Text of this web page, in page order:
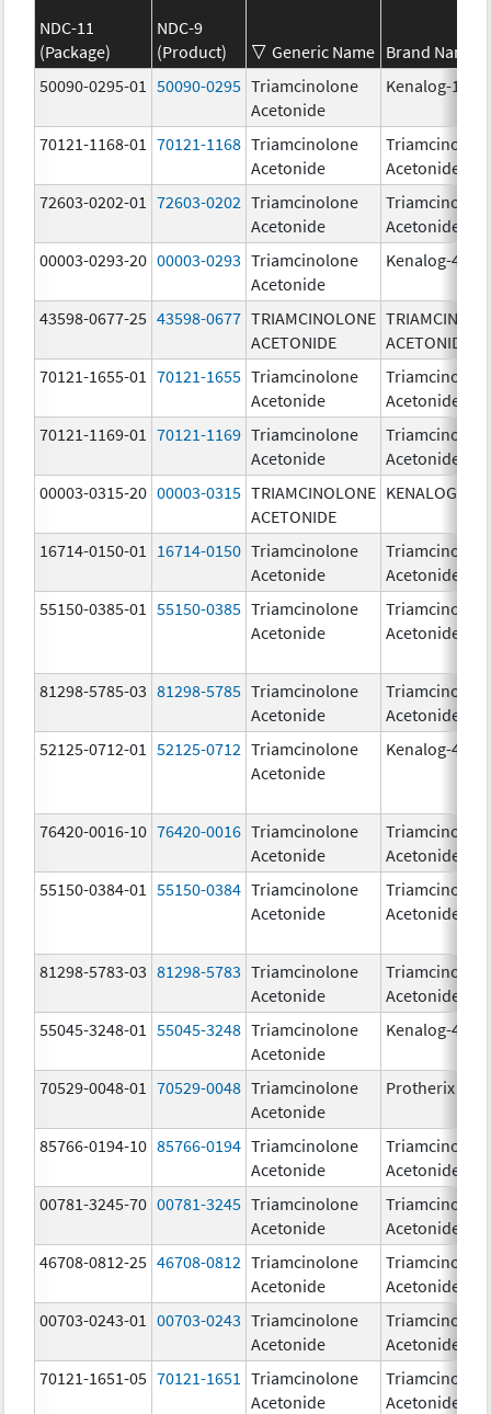
NDC-11
(Package)
NDC-9
(Product)
Generic Name Brand Name
50090-0295-01
50090-0295 Triamcinolone
Acetonide
Kenalog-10
70121-1168-01 70121-1168 Triamcinolone
Acetonide
Acetonide
72603-0202-01
72603-0202 Triamcinolone
Acetonide
Acetonide
00003-0293-20 00003-0293 Triamcinolone
Acetonide
Kenalog-40
43598-0677-25 43598-0677 TRIAMCINOLONE
ACETONIDE
ACETONIDE
70121-1655-01
70121-1655 Triamcinolone
Acetonide
Acetonide
70121-1169-01
70121-1169 Triamcinolone
Acetonide
Acetonide
00003-0315-20 00003-0315 TRIAMCINOLONE
ACETONIDE
KENALOG-80
16714-0150-01 16714-0150 Triamcinolone
Acetonide
Acetonide
55150-0385-01
55150-0385 Triamcinolone
Acetonide
Acetonide
81298-5785-03 81298-5785 Triamcinolone
Acetonide
Acetonide
52125-0712-01
52125-0712 Triamcinolone
Acetonide
Kenalog-40
76420-0016-10 76420-0016 Triamcinolone
Acetonide
Acetonide
55150-0384-01
55150-0384 Triamcinolone
Acetonide
Acetonide
81298-5783-03 81298-5783 Triamcinolone
Acetonide
Acetonide
55045-3248-01
55045-3248 Triamcinolone
Acetonide
Kenalog-40
70529-0048-01 70529-0048 Triamcinolone
Acetonide
Protherix
85766-0194-10 85766-0194 Triamcinolone
Acetonide
Acetonide
00781-3245-70 00781-3245 Triamcinolone
Acetonide
Acetonide
46708-0812-25 46708-0812 Triamcinolone
Acetonide
Acetonide
00703-0243-01
00703-0243 Triamcinolone
Acetonide
Acetonide
70121-1651-05 70121-1651
Triamcinolone
Acetonide
Acetonide